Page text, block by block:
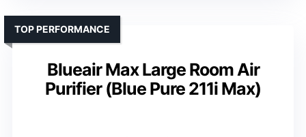
Blueair Max Large Room Air
Purifier (Blue Pure 211i Max)
TOP PERFORMANCE